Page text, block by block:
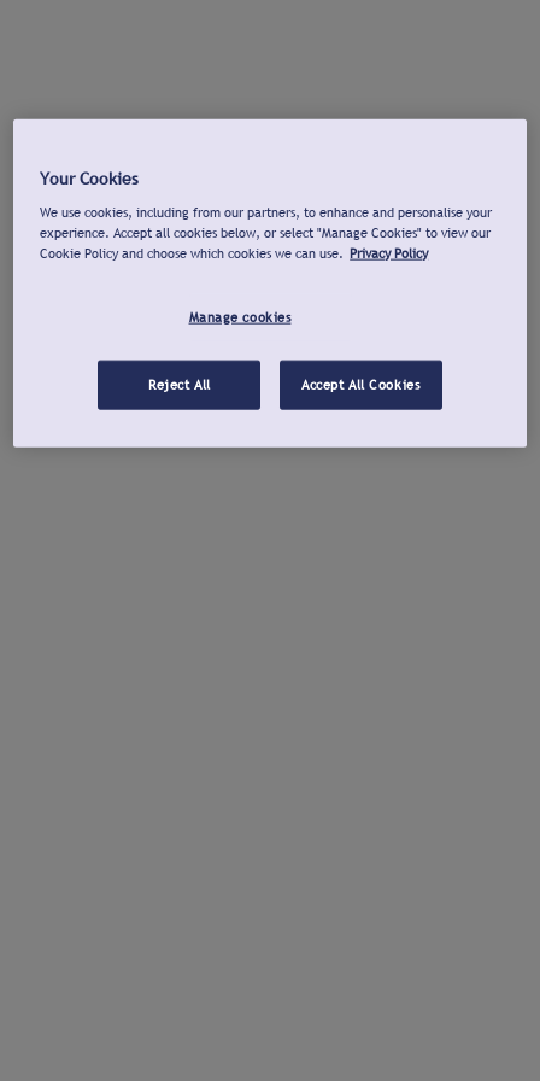
Your Cookies
We use cookies, including from our partners, to enhance and personalise your
experience. Accept all cookies below, or select "Manage Cookies" to view our
Cookie Policy and choose which cookies we can use. Privacy Policy
Manage cookies
Reject All Accept All Cookies